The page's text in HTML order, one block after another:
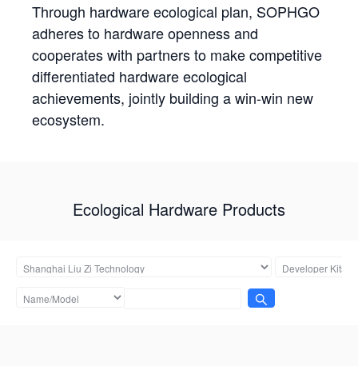
Through hardware ecological plan, SOPHGO
adheres to hardware openness and
cooperates with partners to make competitive
differentiated hardware ecological
achievements, jointly building a win-win new
ecosystem.
Ecological Hardware Products